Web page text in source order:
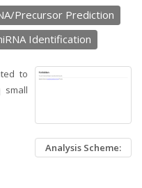
Precursor Prediction
Identification
Analysis Scheme:
to
small